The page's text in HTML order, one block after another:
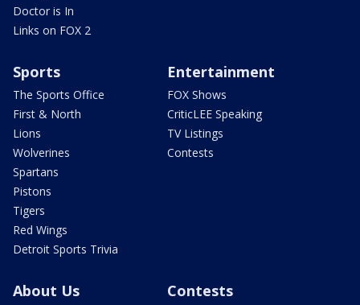
Doctor is In
Links on FOX 2
Sports
The Sports Office
First & North
Lions
Wolverines
Spartans
Pistons
Tigers
Red Wings
Detroit Sports Trivia
Entertainment
FOX Shows
CriticLEE Speaking
TV Listings
Contests
About Us Contests